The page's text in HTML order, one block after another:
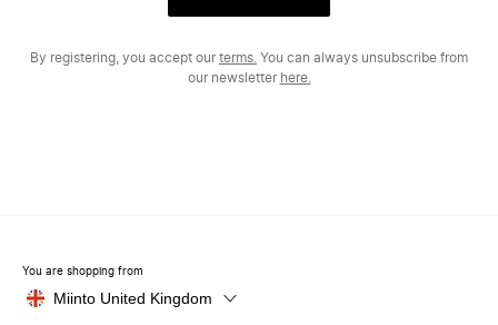
By registering, you accept ourterms. You can always unsubscribe from
our newsletter here.
You are shopping from
Miinto United Kingdom